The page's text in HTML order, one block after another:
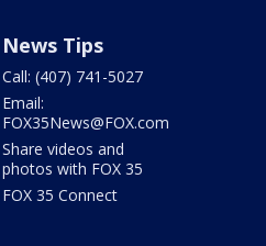
News Tips
Call: (407) 741-5027
Email:
FOX35News@FOX.com
Share videos and
photos with FOX 35
FOX 35 Connect